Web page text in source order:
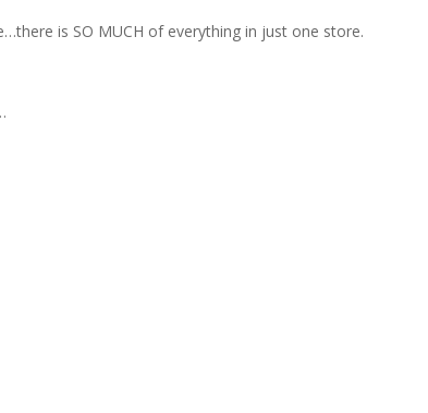
is SO MUCH of everything in just one store.